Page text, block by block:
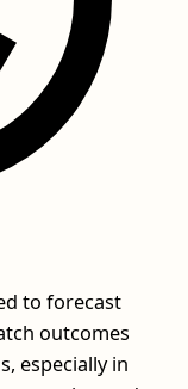
to forecast
outcomes
especially in